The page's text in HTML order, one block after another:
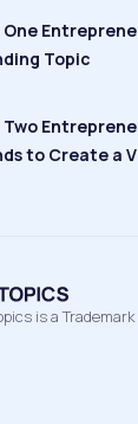
One
Topic
Two
to Create a
is a Trademark